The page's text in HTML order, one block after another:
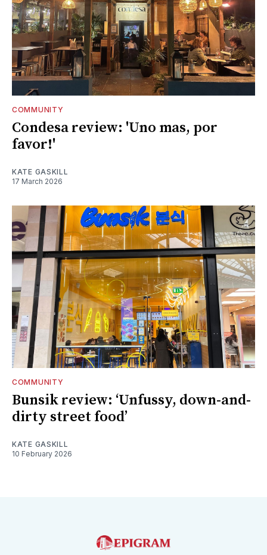
COMMUNITY
Condesa review: 'Uno mas, por
favor!'
KATE GASKILL
17 March 2026
COMMUNITY
Bunsik review: ‘Unfussy, down-and-
dirty street food’
KATE GASKILL
10 February 2026